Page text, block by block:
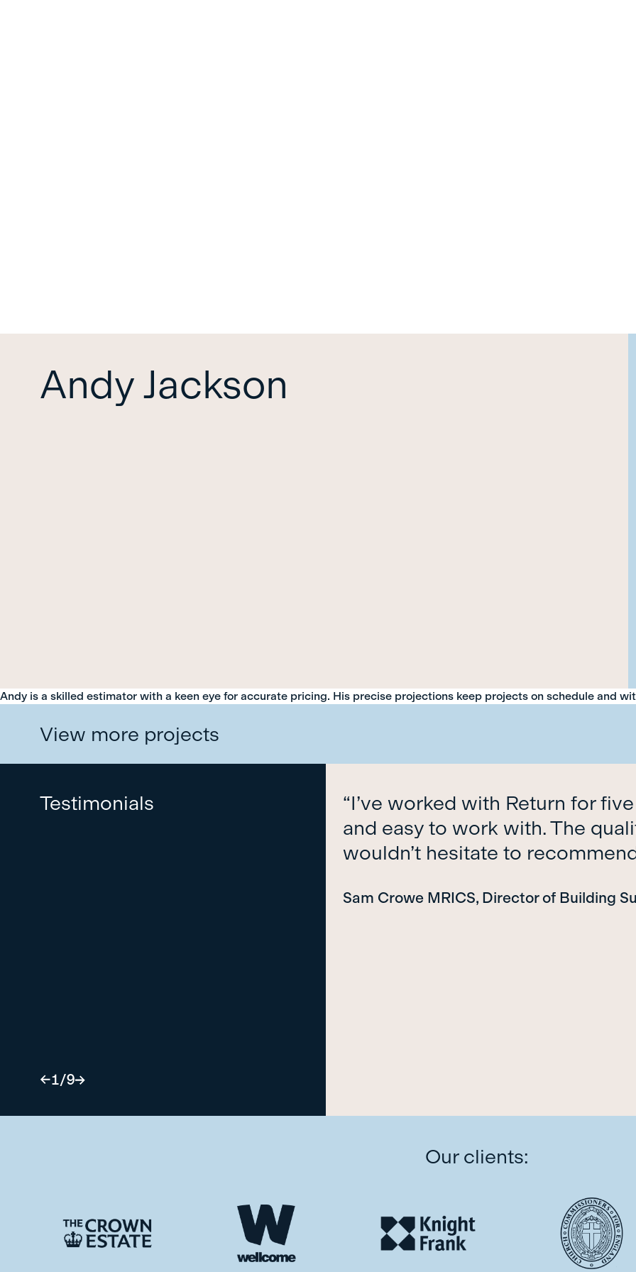
Andy Jackson
Andy is a skilled estimator with a keen eye for accurate pricing. His precise projections keep projects on schedule and
View more projects
Testimonials
1/9
“I’ve worked with Return for
and easy to work with. The
wouldn’t hesitate to
Sam Crowe MRICS, Director of Building
Our clients: